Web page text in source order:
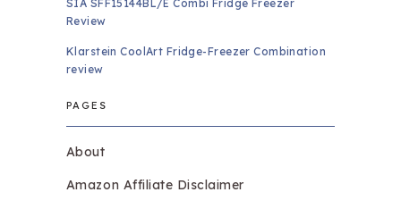
SIA SFF15144BL/E Combi Fridge Freezer
Review
Klarstein CoolArt Fridge-Freezer Combination
review
PAGES
About
Amazon Affiliate Disclaimer